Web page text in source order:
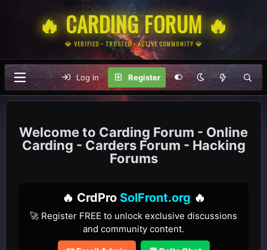
🔥 CARDING FORUM 🔥
💎 VERIFIED • TRUSTED • ACTIVE COMMUNITY 💎
Log in Register
Carding Forum - Online
Carding - Carders Forum - Hacking
Forums
🔥 CrdPro SolFront.org 🔥
🚀 Register FREE to unlock exclusive discussions
and community content.